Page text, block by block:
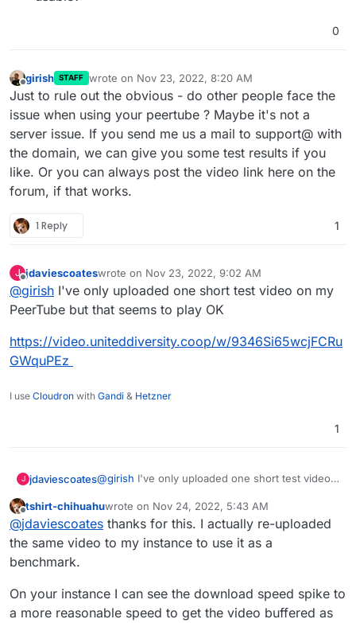
0
Offline
girish STAFF wrote on Nov 23, 2022, 8:20 AM
last edited by
Just to rule out the obvious - do other people face the
issue when using your peertube ? Maybe it's not a
server issue. If you send me us a mail to support@ with
the domain, we can give you some test results if you
like. Or you can always post the video link here on the
forum, if that works.
1 Reply 1
J
Offline
jdaviescoateswrote on Nov 23, 2022, 9:02 AM
last edited by
@girish I've only uploaded one short test video on my
PeerTube but that seems to play OK
https://video.uniteddiversity.coop/w/9346Si65wcjFCRu
GWquPEz
I use Cloudron with Gandi & Hetzner
1
J jdaviescoates@girish I've only uploaded one short test video
https://video.uniteddiversity.coop/w/9346Si65w
cjFCRuGWquPEz
Offline
tshirt-chihuahuwrote on Nov 24, 2022, 5:43 AM
last edited by
@jdaviescoates thanks for this. I actually re-uploaded
the same video to my instance to use it as a
benchmark.
On your instance I can see the download speed spike to
a more reasonable speed to get the video buffered as